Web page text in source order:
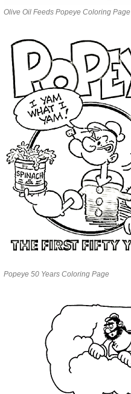
Olive Oil Feeds Popeye Coloring Page
Popeye 50 Years Coloring Page